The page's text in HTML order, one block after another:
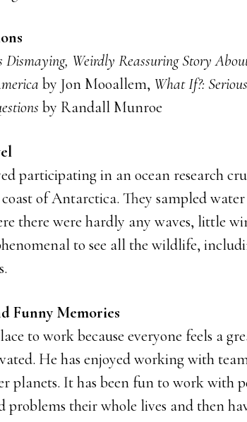
Dismaying, Weirdly Reassuring Story
by Jon Mooallem, What If?:
by Randall Munroe
participating in an ocean research
of Antarctica. They sampled
there were hardly any waves, little
to see all the wildlife,
Funny Memories
to work because everyone feels a
He has enjoyed working with
planets. It has been fun to work with
problems their whole lives and then